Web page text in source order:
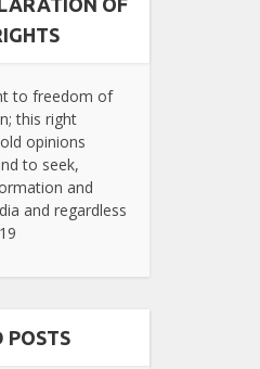
to freedom of
this right
opinions
to seek,
and
and regardless
POSTS